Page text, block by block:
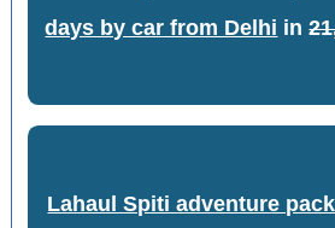
days by car from Delhi in
Lahaul Spiti adventure